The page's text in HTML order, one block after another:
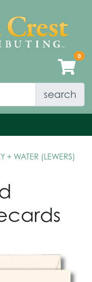
search
+ WATER (LEWERS)